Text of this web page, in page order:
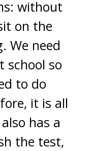
without
on the
We need
school so
to do
it is all
has a
the test,